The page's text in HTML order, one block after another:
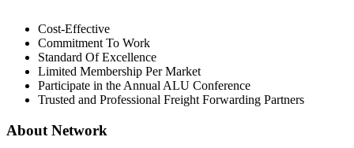
Cost-Effective
Commitment To Work
Standard Of Excellence
Limited Membership Per Market
Participate in the Annual ALU Conference
Trusted and Professional Freight Forwarding Partners
About Network